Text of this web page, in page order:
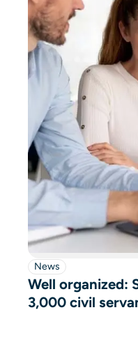
News
Well organized:
3,000 civil